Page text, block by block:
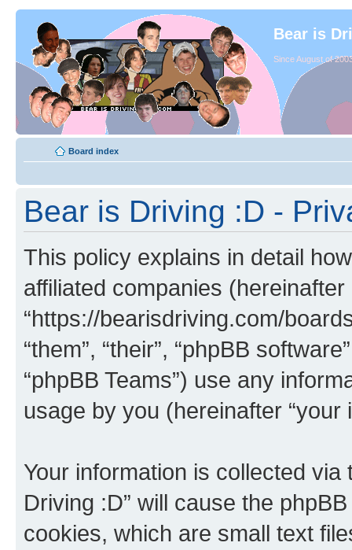
Bear is
Since August of
Board index
Bear is Driving :D -
This policy explains in detail
affiliated companies (hereinafter
“https://bearisdriving.com/
“them”, “their”, “phpBB
“phpBB Teams”) use any
usage by you (hereinafter “your
Your information is collected
Driving :D” will cause the
cookies, which are small text